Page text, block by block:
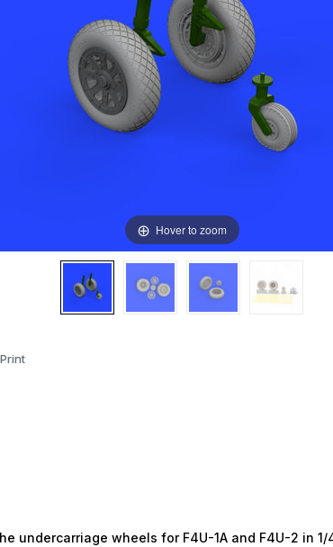
Hover to zoom
Print
undercarriage wheels for F4U-1A and F4U-2 in 1/